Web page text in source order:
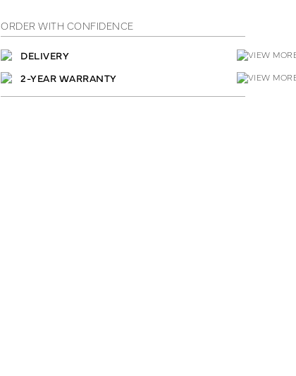
ORDER WITH CONFIDENCE
DELIVERY
2-YEAR WARRANTY